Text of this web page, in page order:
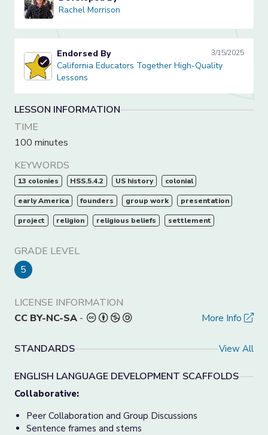
Rachel Morrison
Rachel Morrison
California Educators Together High-Quality Lessons
Endorsed By 3/15/2025
California Educators Together High-Quality
Lessons
LESSON INFORMATION
TIME
100 minutes
KEYWORDS
13 colonies HSS.5.4.2 US history colonial
early America founders group work presentation
project religion religious beliefs settlement
GRADE LEVEL
5
LICENSE INFORMATION
CC BY-NC-SA - More Info
STANDARDS View All
ENGLISH LANGUAGE DEVELOPMENT SCAFFOLDS
Collaborative:
Peer Collaboration and Group Discussions
Sentence frames and stems